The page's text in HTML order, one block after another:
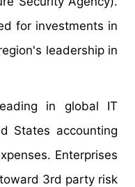
for investments in
leadership in
in global IT
States accounting
Enterprises
3rd party risk